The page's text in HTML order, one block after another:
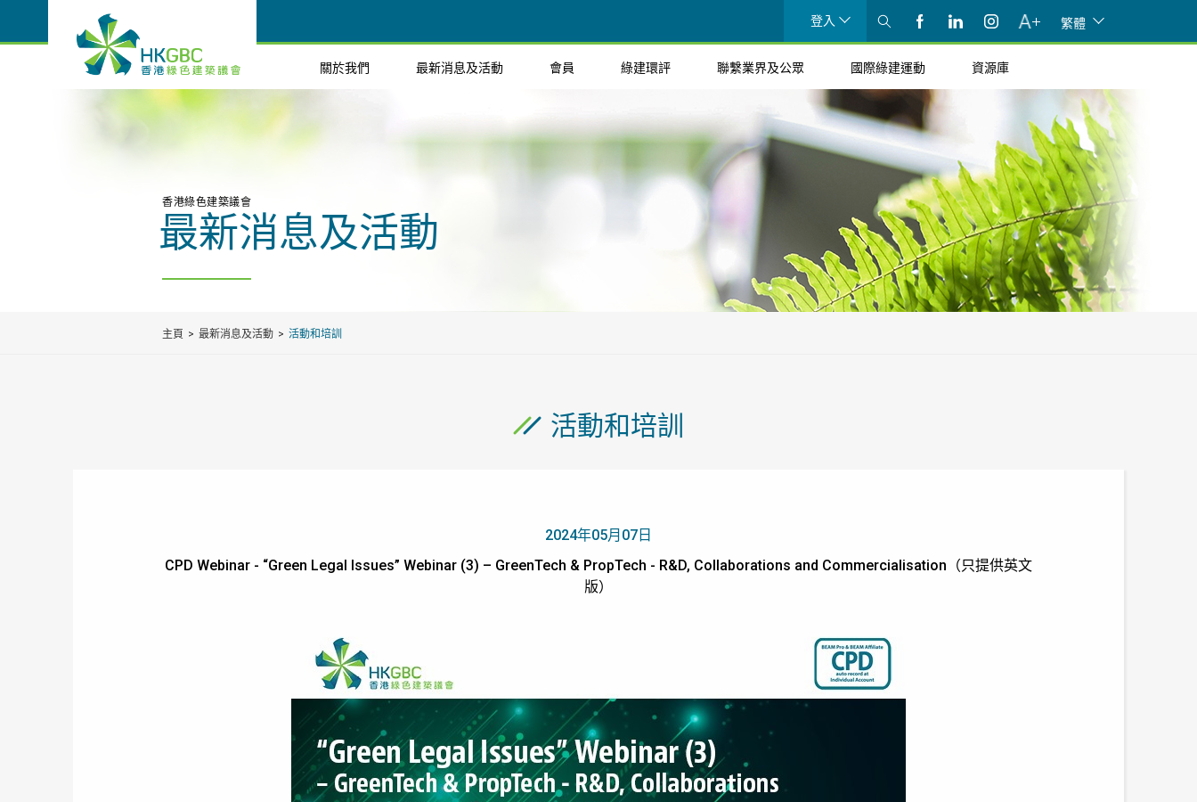
登入 繁體
關於我們 最新消息及活動 會員 綠建環評 聯繫業界及公眾 國際綠建運動 資源庫
香港綠色建築議會
最新消息及活動
主頁 最新消息及活動 活動和培訓
活動和培訓
2024年05月07日
CPD Webinar - “Green Legal Issues” Webinar (3) – GreenTech & PropTech - R&D, Collaborations and Commercialisation（只提供英文
版）